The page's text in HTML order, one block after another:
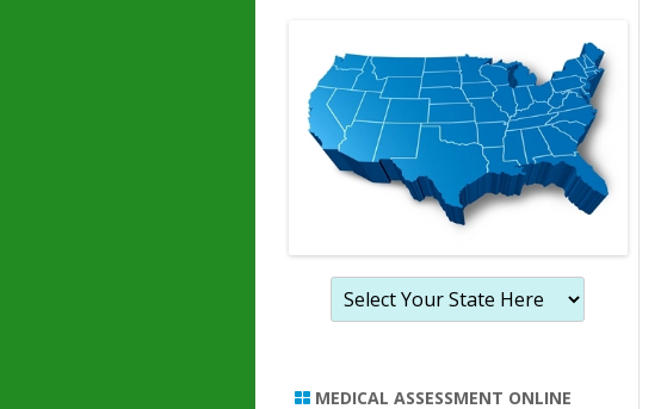
MEDICAL ASSESSMENT ONLINE